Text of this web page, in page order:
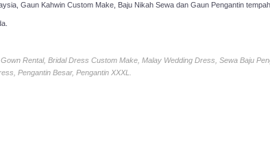
Gaun Kahwin Custom Make, Baju Nikah Sewa dan Gaun Pengantin
Rental, Bridal Dress Custom Make, Malay Wedding Dress, Sewa Baju
Pengantin Besar, Pengantin XXXL.